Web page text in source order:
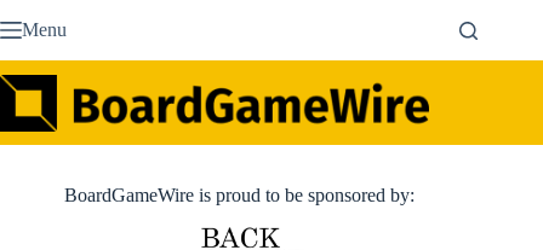
to Menu
BoardGameWire is proud to be sponsored by: